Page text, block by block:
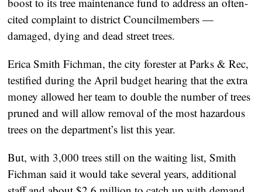
cited complaint to district Councilmembers —
damaged, dying and dead street trees.
Erica Smith Fichman, the city forester at Parks & Rec,
testified during the April budget hearing that the extra
money allowed her team to double the number of trees
pruned and will allow removal of the most hazardous
trees on the department’s list this year.
But, with 3,000 trees still on the waiting list, Smith
Fichman said it would take several years, additional